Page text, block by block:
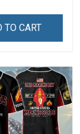
Jersey
TO CART